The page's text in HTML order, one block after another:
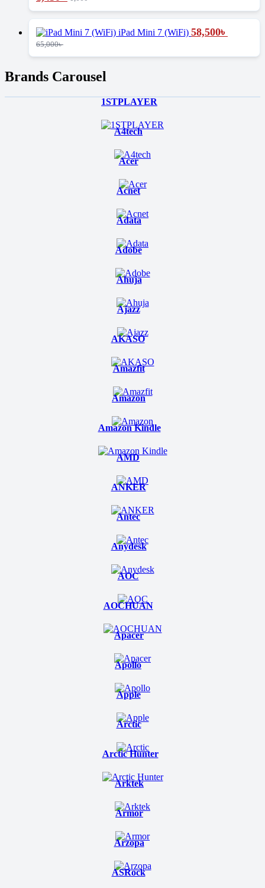
iPad Mini 7 (WiFi) 58,500৳
65,000৳
Brands Carousel
1STPLAYER
A4tech
Acer
Acnet
Adata
Adobe
Ahuja
Ajazz
AKASO
Amazfit
Amazon
Amazon Kindle
AMD
ANKER
Antec
Anydesk
AOC
AOCHUAN
Apacer
Apollo
Apple
Arctic
Arctic Hunter
Arktek
Armor
Arzopa
ASRock